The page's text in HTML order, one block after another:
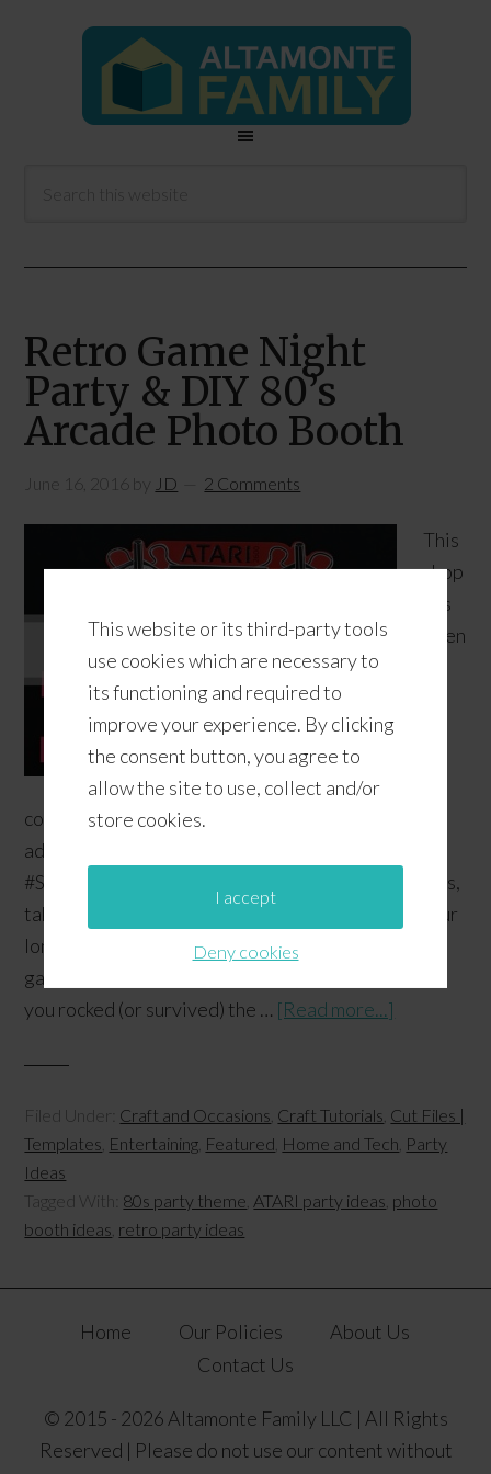
This website or its third-party tools
use cookies which are necessary to
its functioning and required to
improve your experience. By clicking
the consent button, you agree to
allow the site to use, collect and/or
store cookies.
I accept
Deny cookies
Retro Game Night
Party & DIY 80’s
Arcade Photo Booth
June 16, 2016 by JD 2 Comments
This
shop
has
been
compensated by Collective Bias, Inc. and its
advertiser. All opinions are mine alone.
#SpringCreations #CollectiveBias Close your eyes,
take a deep breath... now reach deep down into your
long-term memory and think of your favorite video
games back in the 80's. What do you see? Whether
you rocked (or survived) the … [Read more...]
Filed Under: Craft and Occasions Craft Tutorials Cut Files |
Templates Entertaining Featured Home and Tech Party
Ideas
Tagged With: 80s party theme ATARI party ideas photo
booth ideas retro party ideas
Home Our Policies
About Us
Contact Us
© 2015 - 2026 Altamonte Family LLC | All Rights
Reserved | Please do not use our content without